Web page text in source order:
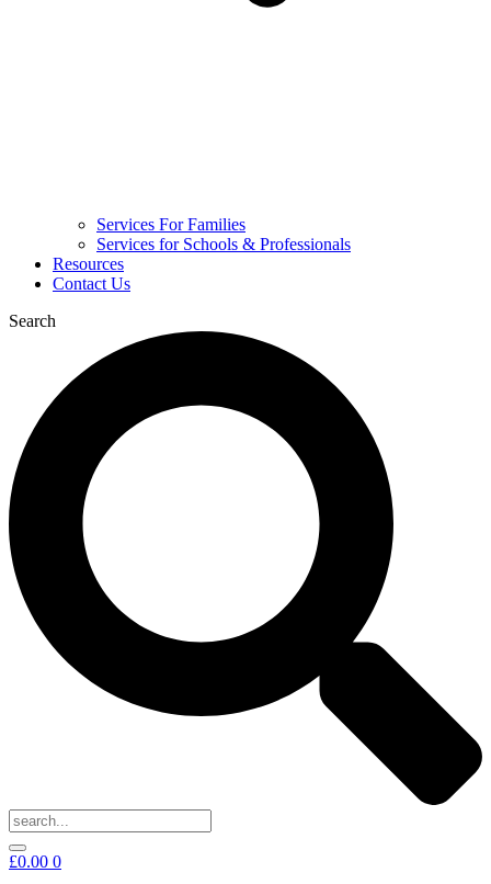
Services For Families
Services for Schools & Professionals
Resources
Contact Us
Search
£0.00 0